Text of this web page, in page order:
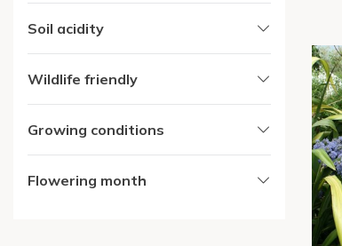
Soil acidity
Wildlife friendly
Growing conditions
Flowering month